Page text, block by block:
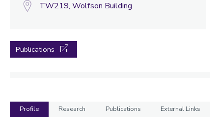
TW219, Wolfson Building
Publications
Profile Research Publications External Links